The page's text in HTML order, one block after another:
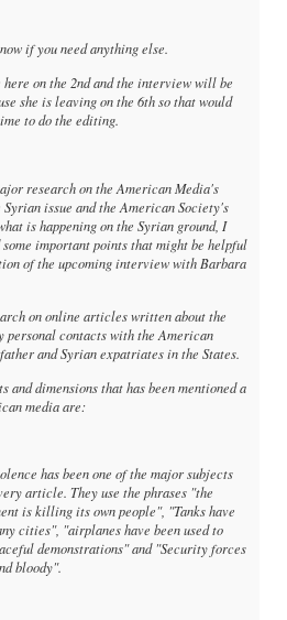
if you need anything else.
on the 2nd and the interview will be
she is leaving on the 6th so that would
to do the editing.
research on the American Media's
Syrian issue and the American Society's
is happening on the Syrian ground, I
some important points that might be helpful
of the upcoming interview with Barbara
on online articles written about the
personal contacts with the American
and Syrian expatriates in the States.
and dimensions that has been mentioned a
media are:
has been one of the major subjects
article. They use the phrases "the
is killing its own people", "Tanks have
cities", "airplanes have been used to
demonstrations" and "Security forces
bloody".